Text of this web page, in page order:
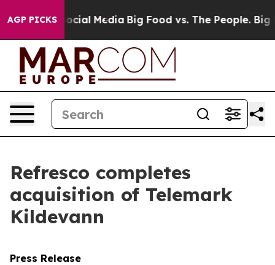
AGP PICKS
on Social Media Big Food vs. The People. Big
Refresco completes
acquisition of Telemark
Kildevann
Press Release